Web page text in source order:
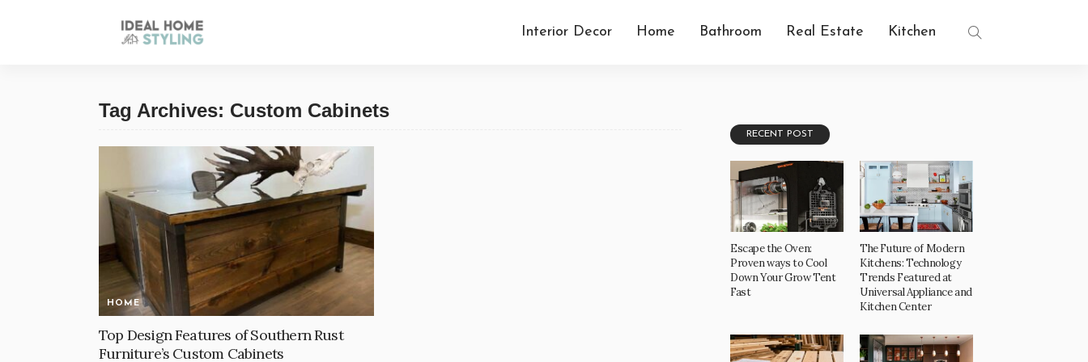
Interior Decor Home Bathroom Real Estate Kitchen
Tag Archives: Custom Cabinets
HOME
Top Design Features of Southern Rust
Furniture’s Custom Cabinets
RECENT POST
Escape the Oven:
Proven ways to Cool
Down Your Grow Tent
Fast
The Future of Modern
Kitchens: Technology
Trends Featured at
Universal Appliance and
Kitchen Center